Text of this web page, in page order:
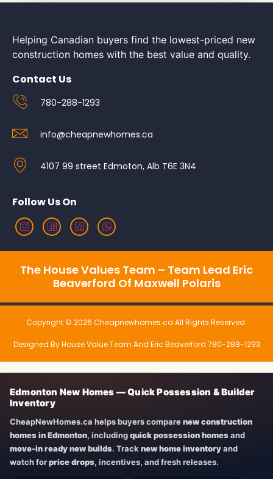
Helping Canadian buyers find the lowest-priced new
construction homes with the best value and quality.
Contact Us
780-288-1293
info@cheapnewhomes.ca
4107 99 street Edmoton, Alb T6E 3N4
Follow Us On
The House Values Team – Team Lead Eric
Beaverford Of Maxwell Polaris
Copyright © 2026 Cheapnewhomes.ca All Rights Reserved.
Designed By House Value Team And Eric Beaverford 780-288-1293
Edmonton New Homes — Quick Possession & Builder
Inventory
CheapNewHomes.ca helps buyers comparenew construction
homes in Edmonton, includingquick possession homesand
move-in ready new builds. Tracknew home inventoryand
watch forprice drops, incentives, and fresh releases.